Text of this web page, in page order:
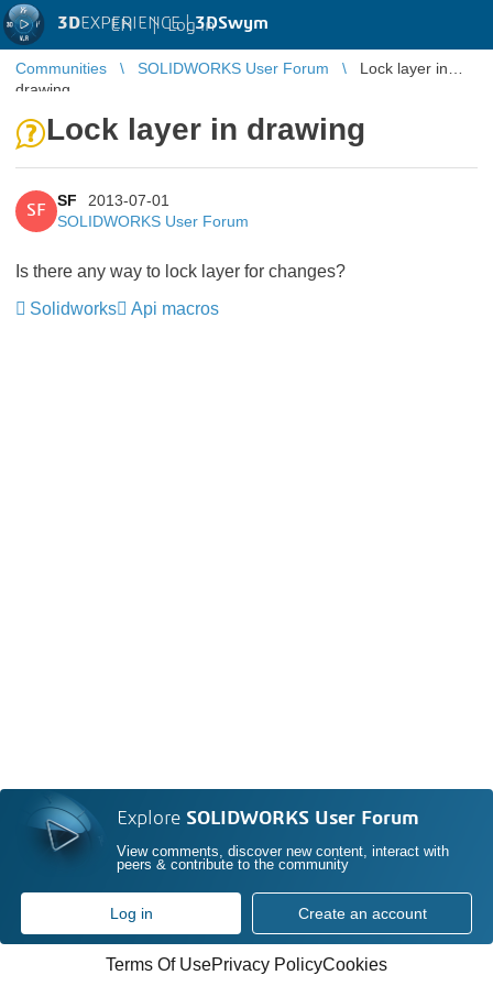
3DEXPERIENCE |3DSwym
EN | Log in
Communities SOLIDWORKS User Forum
Lock layer in
drawing
Lock layer in drawing
SF
SF
2013-07-01
SOLIDWORKS User Forum
Is there any way to lock layer for changes?
Solidworks
Api macros
Explore SOLIDWORKS User Forum
View comments, discover new content, interact with
peers & contribute to the community
Log in Create an account
Terms Of UsePrivacy PolicyCookies